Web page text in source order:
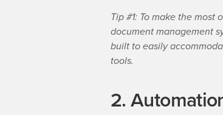
Tip #1: To make the
document management
built to easily
tools.
2.